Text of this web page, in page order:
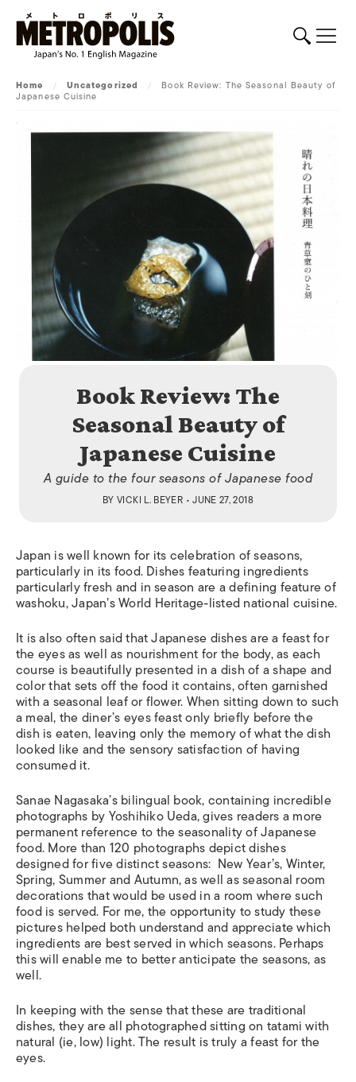
Home / Uncategorized / Book Review: The Seasonal Beauty of
Japanese Cuisine
Book Review: The
Seasonal Beauty of
Japanese Cuisine
A guide to the four seasons of Japanese food
BYVICKI L. BEYER • JUNE 27, 2018
Japan is well known for its celebration of seasons,
particularly in its food. Dishes featuring ingredients
particularly fresh and in season are a defining feature of
washoku, Japan’s World Heritage-listed national cuisine.
It is also often said that Japanese dishes are a feast for
the eyes as well as nourishment for the body, as each
course is beautifully presented in a dish of a shape and
color that sets off the food it contains, often garnished
with a seasonal leaf or flower. When sitting down to such
a meal, the diner’s eyes feast only briefly before the
dish is eaten, leaving only the memory of what the dish
looked like and the sensory satisfaction of having
consumed it.
Sanae Nagasaka’s bilingual book, containing incredible
photographs by Yoshihiko Ueda, gives readers a more
permanent reference to the seasonality of Japanese
food. More than 120 photographs depict dishes
designed for five distinct seasons: New Year’s, Winter,
Spring, Summer and Autumn, as well as seasonal room
decorations that would be used in a room where such
food is served. For me, the opportunity to study these
pictures helped both understand and appreciate which
ingredients are best served in which seasons. Perhaps
this will enable me to better anticipate the seasons, as
well.
In keeping with the sense that these are traditional
dishes, they are all photographed sitting on tatami with
natural (ie, low) light. The result is truly a feast for the
eyes.